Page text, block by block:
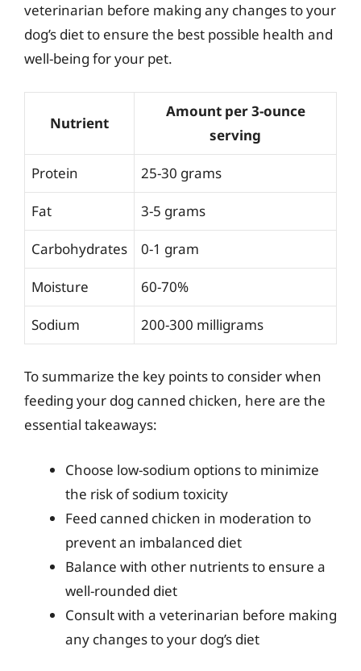
veterinarian before making any changes to your
dog’s diet to ensure the best possible health and
well-being for your pet.
Nutrient
Amount per 3-ounce
serving
Protein 25-30 grams
Fat 3-5 grams
Carbohydrates 0-1 gram
Moisture 60-70%
Sodium 200-300 milligrams
To summarize the key points to consider when
feeding your dog canned chicken, here are the
essential takeaways:
Choose low-sodium options to minimize
the risk of sodium toxicity
Feed canned chicken in moderation to
prevent an imbalanced diet
Balance with other nutrients to ensure a
well-rounded diet
Consult with a veterinarian before making
any changes to your dog’s diet